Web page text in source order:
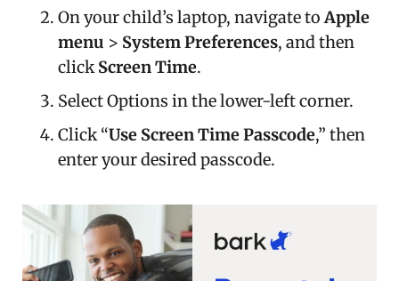
On your child’s laptop, navigate toApple
menu > System Preferences, and then
clickScreen Time.
Select Options in the lower-left corner.
Click “Use Screen Time Passcode,” then
enter your desired passcode.